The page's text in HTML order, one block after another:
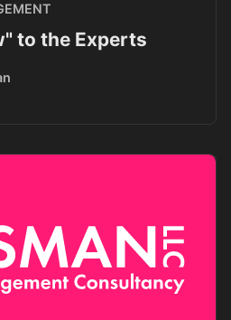
to the Experts